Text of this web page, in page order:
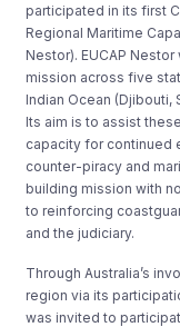
participated in its first
Regional Maritime
Nestor). EUCAP
mission across five
Indian Ocean (Djibouti,
Its aim is to assist
capacity for continued
counter-piracy and
building mission with
to reinforcing
and the judiciary.
Through Australia’s
region via its
was invited to